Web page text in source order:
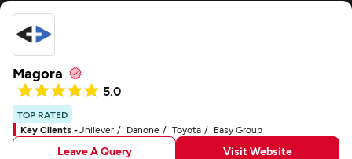
Magora
5.0
TOP RATED
Key Clients -Unilever Danone Toyota Easy Group
Leave A Query Visit Website